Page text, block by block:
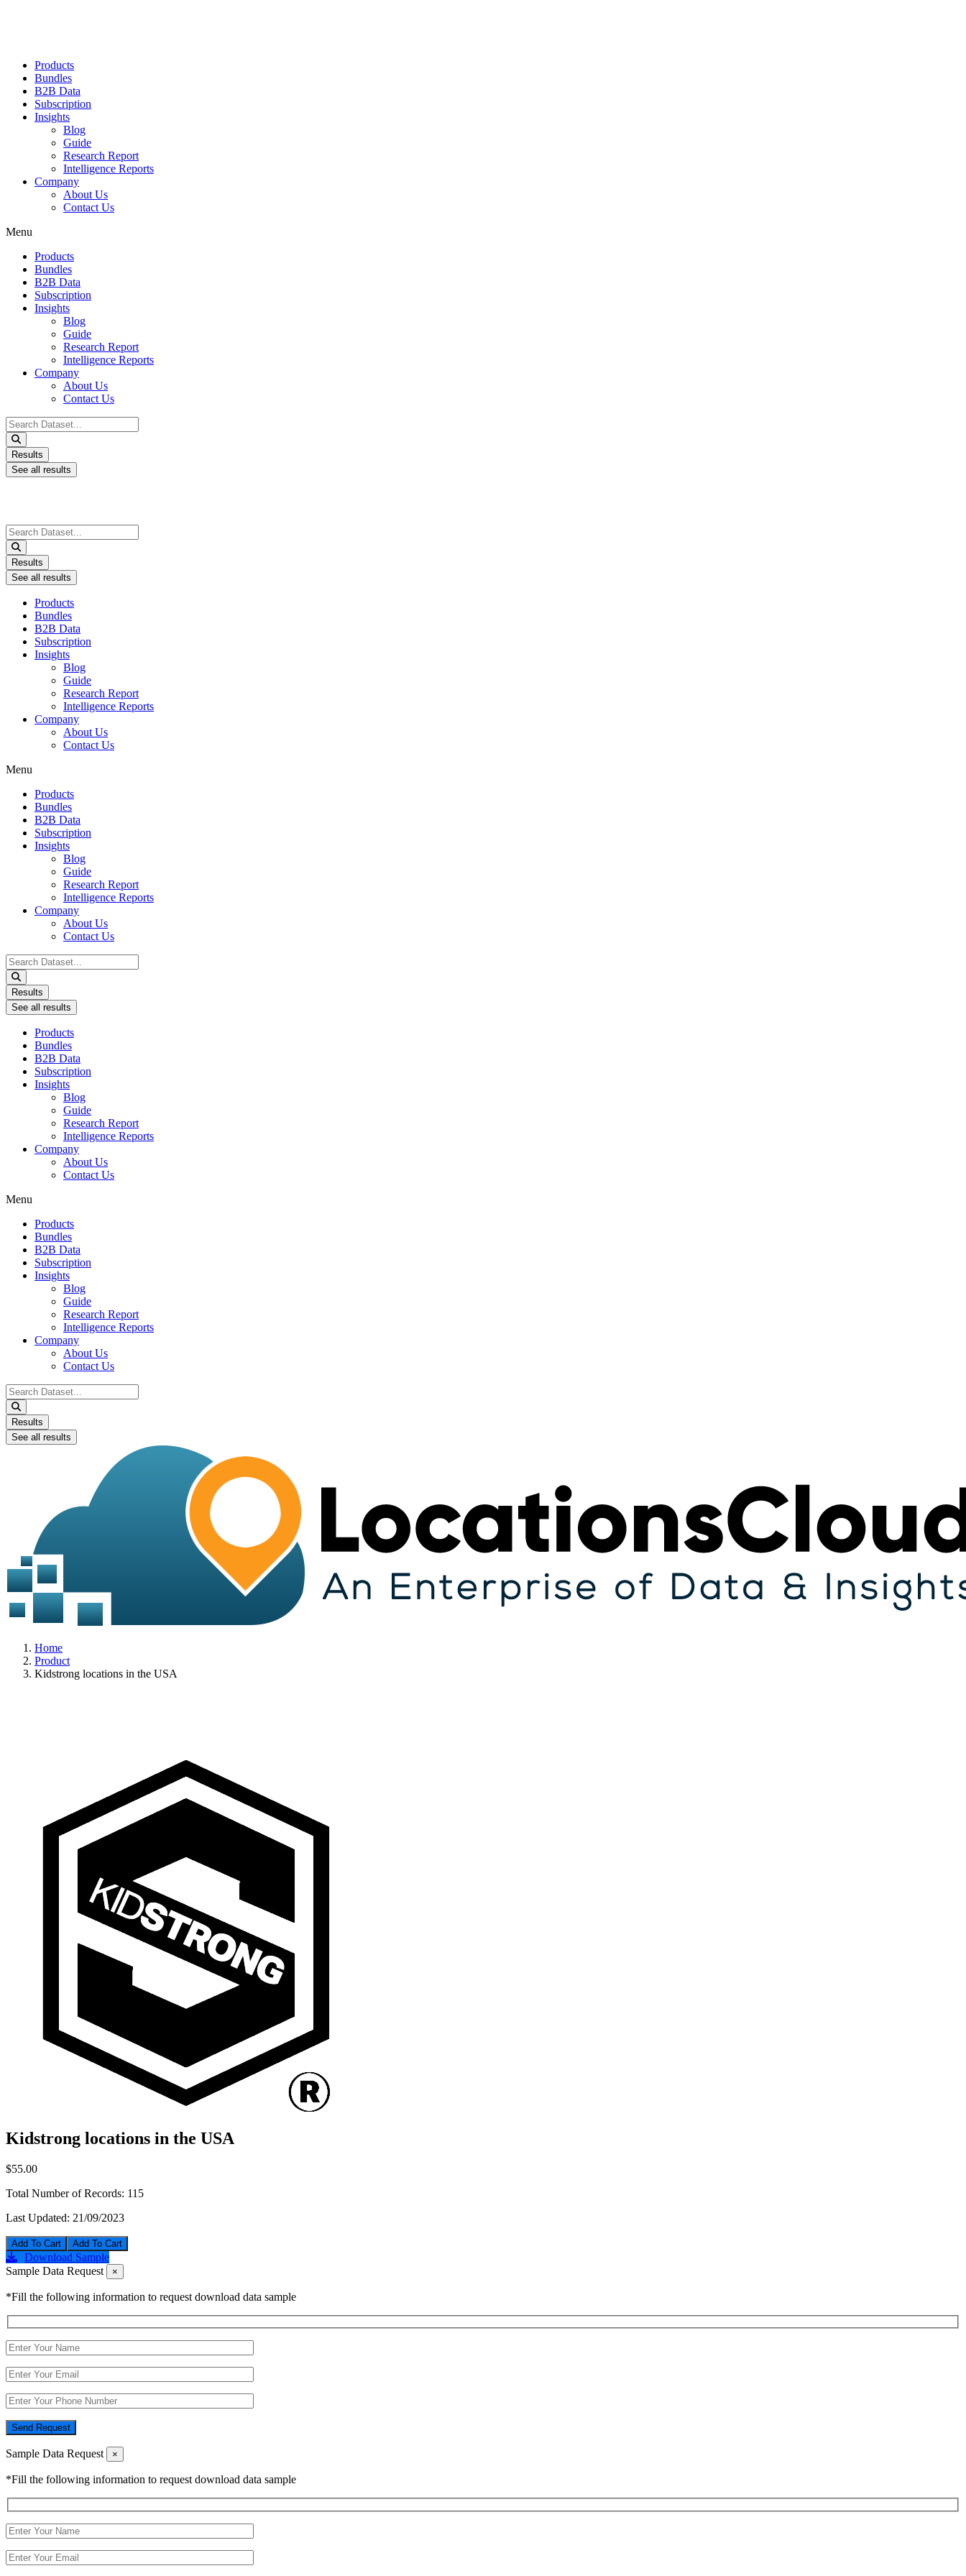
Products
Bundles
B2B Data
Subscription
Insights
Blog
Guide
Research Report
Intelligence Reports
Company
About Us
Contact Us
Menu
Products
Bundles
B2B Data
Subscription
Insights
Blog
Guide
Research Report
Intelligence Reports
Company
About Us
Contact Us
Search
...
Results
See all results
Search
...
Results
See all results
Products
Bundles
B2B Data
Subscription
Insights
Blog
Guide
Research Report
Intelligence Reports
Company
About Us
Contact Us
Menu
Products
Bundles
B2B Data
Subscription
Insights
Blog
Guide
Research Report
Intelligence Reports
Company
About Us
Contact Us
Search
...
Results
See all results
Products
Bundles
B2B Data
Subscription
Insights
Blog
Guide
Research Report
Intelligence Reports
Company
About Us
Contact Us
Menu
Products
Bundles
B2B Data
Subscription
Insights
Blog
Guide
Research Report
Intelligence Reports
Company
About Us
Contact Us
Search
...
Results
See all results
Home
Product
Kidstrong locations in the USA
Kidstrong locations in the USA
$55.00
Total Number of Records: 115
Last Updated: 21/09/2023
Add To Cart
Download Sample
Sample Data Request
×
*Fill the following information to request download data sample
Send Request
Sample Data Request ×
*Fill the following information to request download data sample